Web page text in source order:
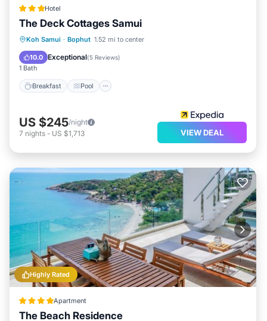
Hotel
The Deck Cottages Samui
Koh Samui · Bophut 1.52 mi to center
10.0 Exceptional(5 Reviews)
1 Bath
Breakfast Pool
Breakfast Pool
Internet
US $245/night
7 nights - US $1,713 VIEW DEAL
Highly Rated
Apartment
The Beach Residence